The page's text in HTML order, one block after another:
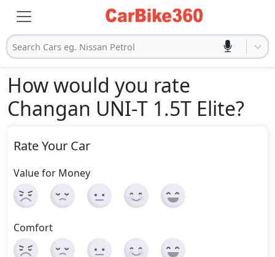
Search Cars eg. Nissan Petrol
How would you rate
Changan UNI-T 1.5T Elite?
Rate Your Car
Value for Money
Comfort